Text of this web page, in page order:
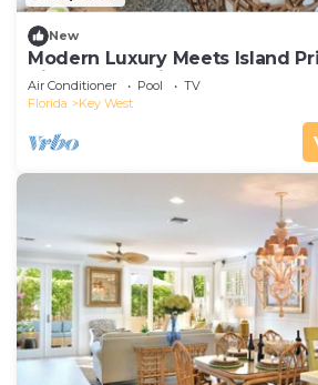
New
Modern Luxury Meets Island
Villa on Exclusive Sunset Key
Air Conditioner Pool
TV
Florida
Key West